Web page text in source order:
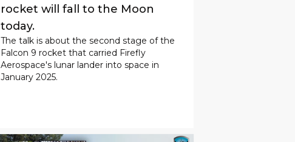
rocket will fall to the Moon
today.
The talk is about the second stage of the
Falcon 9 rocket that carried Firefly
Aerospace's lunar lander into space in
January 2025.